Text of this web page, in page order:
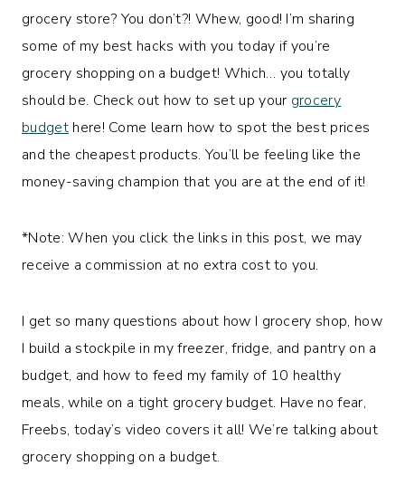
grocery store? You don’t?! Whew, good! I’m sharing
some of my best hacks with you today if you’re
grocery shopping on a budget! Which… you totally
should be. Check out how to set up your grocery
budgethere! Come learn how to spot the best prices
and the cheapest products. You’ll be feeling like the
money-saving champion that you are at the end of it!
*Note: When you click the links in this post, we may
receive a commission at no extra cost to you.
I get so many questions about how I grocery shop, how
I build a stockpile in my freezer, fridge, and pantry on a
budget, and how to feed my family of 10 healthy
meals, while on a tight grocery budget. Have no fear,
Freebs, today’s video covers it all! We’re talking about
grocery shopping on a budget.